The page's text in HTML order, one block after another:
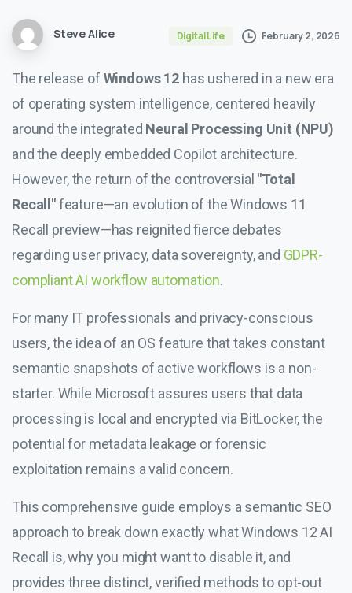
Steve Alice Digital Life February 2, 2026
The release of Windows 12 has ushered in a new era
of operating system intelligence, centered heavily
around the integrated Neural Processing Unit (NPU)
and the deeply embedded Copilot architecture.
However, the return of the controversial "Total
Recall"feature—an evolution of the Windows 11
Recall preview—has reignited fierce debates
regarding user privacy, data sovereignty, and GDPR-
compliant AI workflow automation.
For many IT professionals and privacy-conscious
users, the idea of an OS feature that takes constant
semantic snapshots of active workflows is a non-
starter. While Microsoft assures users that data
processing is local and encrypted via BitLocker, the
potential for metadata leakage or forensic
exploitation remains a valid concern.
This comprehensive guide employs a semantic SEO
approach to break down exactly what Windows 12 AI
Recall is, why you might want to disable it, and
provides three distinct, verified methods to opt-out